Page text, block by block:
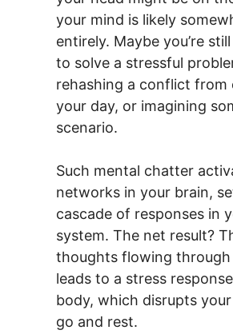
your mind is likely
entirely. Maybe you’re
to solve a stressful
rehashing a conflict from
your day, or imagining
scenario.
Such mental chatter
networks in your brain,
cascade of responses in
system. The net result?
thoughts flowing through
leads to a stress
body, which disrupts
go and rest.